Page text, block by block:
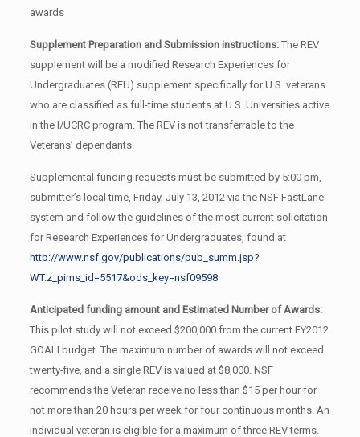
awards
Supplement Preparation and Submission instructions: The REV
supplement will be a modified Research Experiences for
Undergraduates (REU) supplement specifically for U.S. veterans
who are classified as full-time students at U.S. Universities active
in the I/UCRC program. The REV is not transferrable to the
Veterans’ dependants.
Supplemental funding requests must be submitted by 5:00 pm,
submitter’s local time, Friday, July 13, 2012 via the NSF FastLane
system and follow the guidelines of the most current solicitation
for Research Experiences for Undergraduates, found at
http://www.nsf.gov/publications/pub_summ.jsp?
WT.z_pims_id=5517&ods_key=nsf09598
Anticipated funding amount and Estimated Number of Awards:
This pilot study will not exceed $200,000 from the current FY2012
GOALI budget. The maximum number of awards will not exceed
twenty-five, and a single REV is valued at $8,000. NSF
recommends the Veteran receive no less than $15 per hour for
not more than 20 hours per week for four continuous months. An
individual veteran is eligible for a maximum of three REV terms.